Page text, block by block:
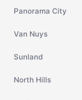
Panorama City
Van Nuys
Sunland
North Hills